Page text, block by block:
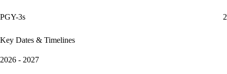
PGY-3s 2
Key Dates & Timelines
2026 - 2027